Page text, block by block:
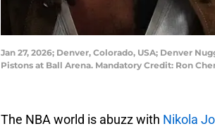
Jan 27, 2026; Denver, Colorado, USA; Denver
Pistons at Ball Arena. Mandatory Credit: Ron
The NBA world is abuzz with Nikola